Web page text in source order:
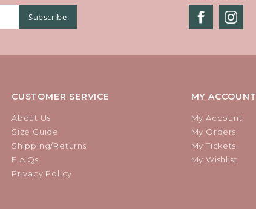
Subscribe
CUSTOMER SERVICE
About Us
Size Guide
Shipping/Returns
F.A.Qs
Privacy Policy
MY ACCOUNT
My Account
My Orders
My Tickets
My Wishlist